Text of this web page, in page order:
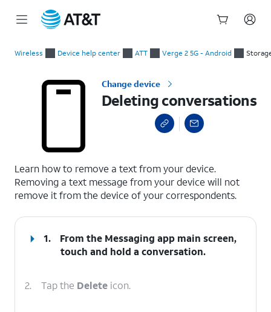
Wireless Device help center ATT Verge 2 5G - Android
Change device
Deleting conversations
Learn how to remove a text from your device.
Removing a text message from your device will not
remove it from the device of your correspondents.
1.
From the Messaging app main screen,
touch and hold a conversation.
2. Tap the Delete icon.